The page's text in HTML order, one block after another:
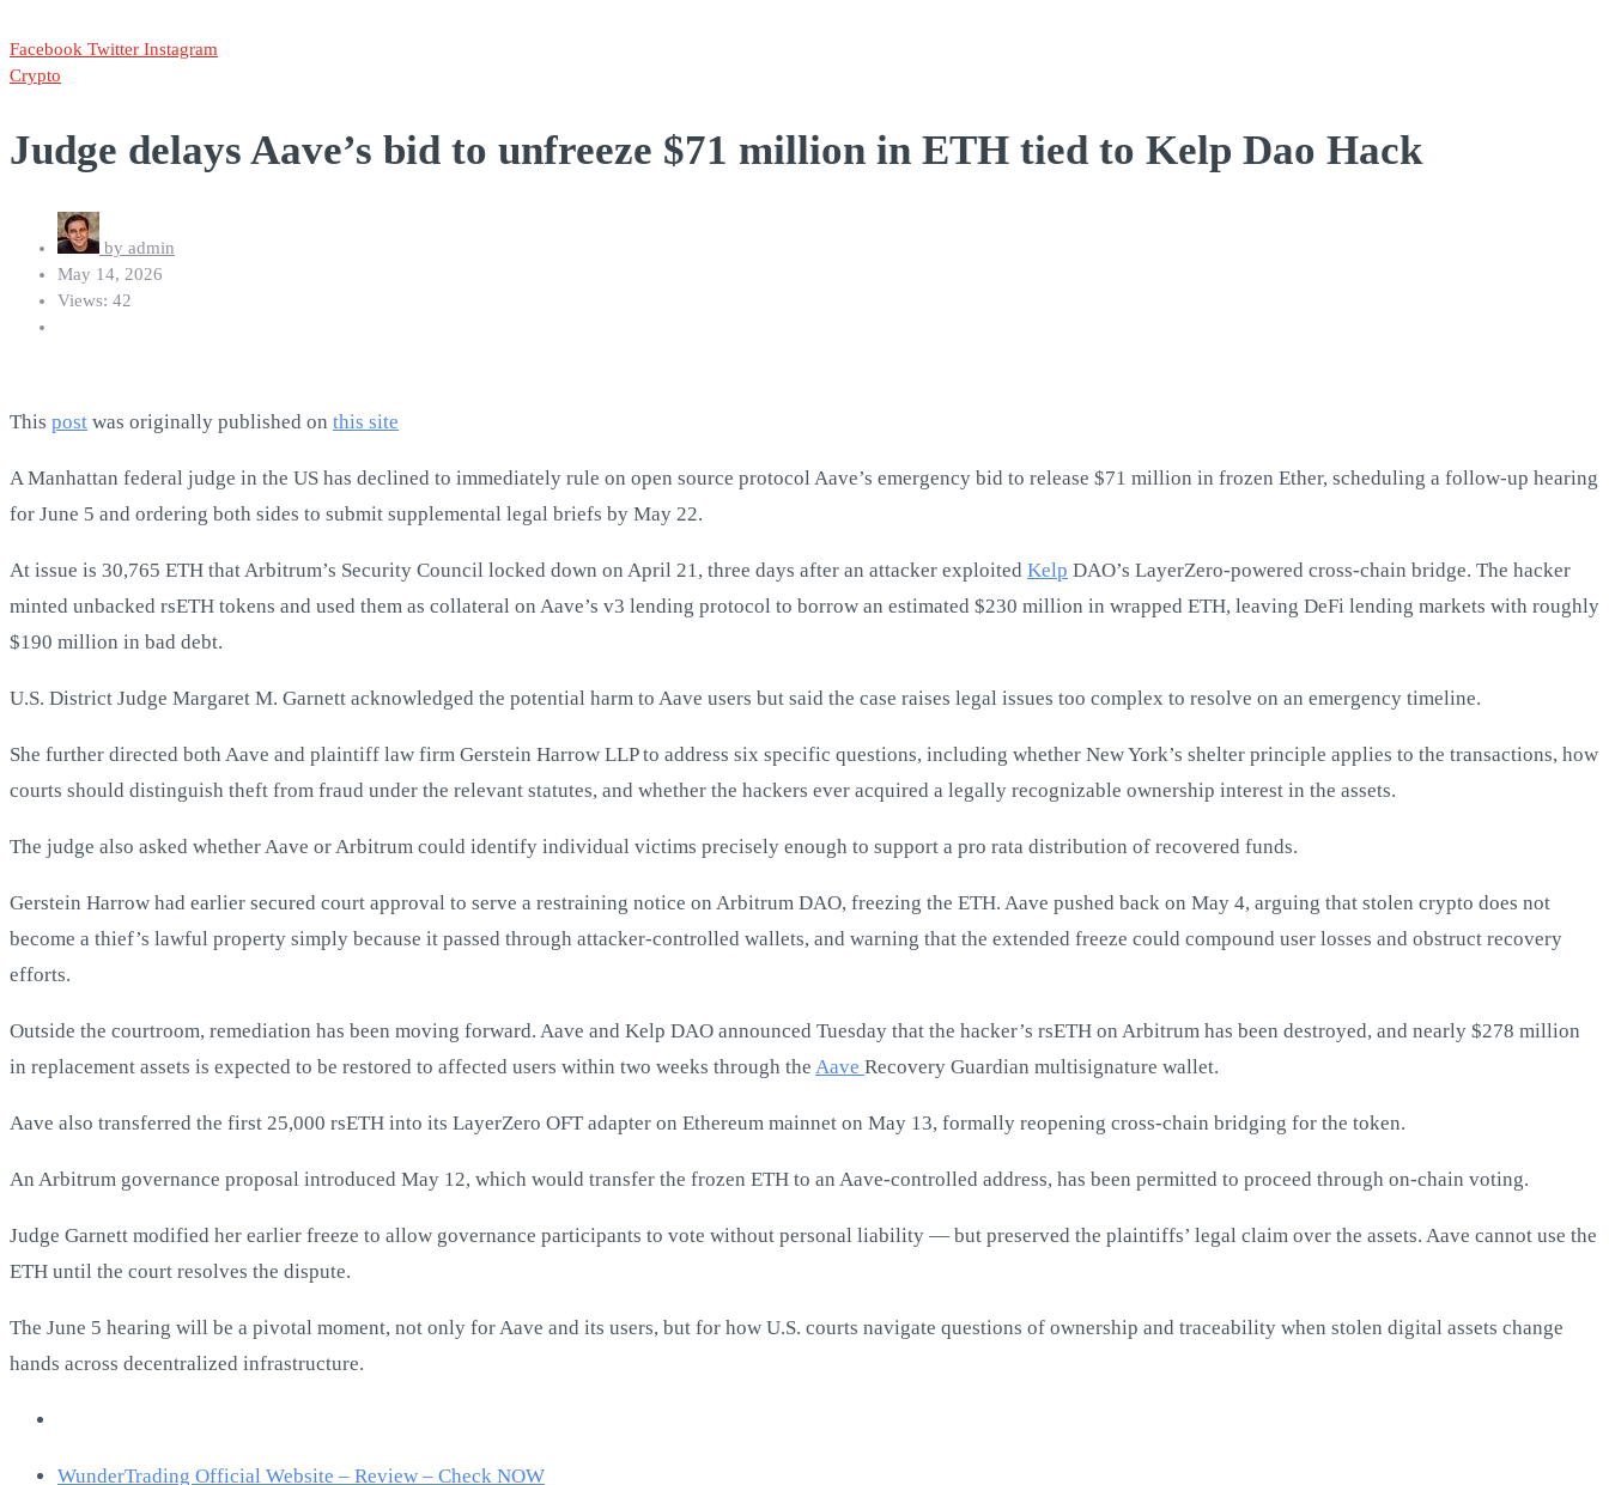
Facebook Twitter Instagram
Crypto
Judge delays Aave’s bid to unfreeze $71 million in ETH tied to Kelp Dao Hack
by admin
May 14, 2026
Views: 42
This post was originally published on this site
A Manhattan federal judge in the US has declined to immediately rule on open source protocol Aave’s emergency bid to release $71 million in frozen Ether, scheduling a follow-up hearing
for June 5 and ordering both sides to submit supplemental legal briefs by May 22.
At issue is 30,765 ETH that Arbitrum’s Security Council locked down on April 21, three days after an attacker exploited Kelp DAO’s LayerZero-powered cross-chain bridge. The hacker
minted unbacked rsETH tokens and used them as collateral on Aave’s v3 lending protocol to borrow an estimated $230 million in wrapped ETH, leaving DeFi lending markets with roughly
$190 million in bad debt.
U.S. District Judge Margaret M. Garnett acknowledged the potential harm to Aave users but said the case raises legal issues too complex to resolve on an emergency timeline.
She further directed both Aave and plaintiff law firm Gerstein Harrow LLP to address six specific questions, including whether New York’s shelter principle applies to the transactions, how
courts should distinguish theft from fraud under the relevant statutes, and whether the hackers ever acquired a legally recognizable ownership interest in the assets.
The judge also asked whether Aave or Arbitrum could identify individual victims precisely enough to support a pro rata distribution of recovered funds.
Gerstein Harrow had earlier secured court approval to serve a restraining notice on Arbitrum DAO, freezing the ETH. Aave pushed back on May 4, arguing that stolen crypto does not
become a thief’s lawful property simply because it passed through attacker-controlled wallets, and warning that the extended freeze could compound user losses and obstruct recovery
efforts.
Outside the courtroom, remediation has been moving forward. Aave and Kelp DAO announced Tuesday that the hacker’s rsETH on Arbitrum has been destroyed, and nearly $278 million
in replacement assets is expected to be restored to affected users within two weeks through the Aave Recovery Guardian multisignature wallet.
Aave also transferred the first 25,000 rsETH into its LayerZero OFT adapter on Ethereum mainnet on May 13, formally reopening cross-chain bridging for the token.
An Arbitrum governance proposal introduced May 12, which would transfer the frozen ETH to an Aave-controlled address, has been permitted to proceed through on-chain voting.
Judge Garnett modified her earlier freeze to allow governance participants to vote without personal liability — but preserved the plaintiffs’ legal claim over the assets. Aave cannot use the
ETH until the court resolves the dispute.
The June 5 hearing will be a pivotal moment, not only for Aave and its users, but for how U.S. courts navigate questions of ownership and traceability when stolen digital assets change
hands across decentralized infrastructure.
WunderTrading Official Website – Review – Check NOW